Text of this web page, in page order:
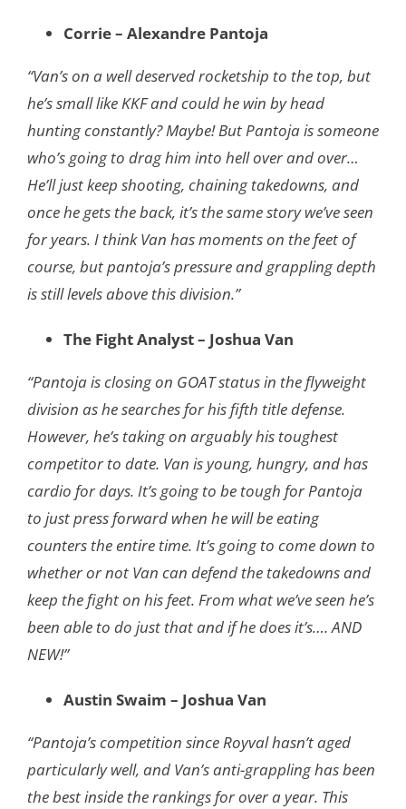
Corrie – Alexandre Pantoja
“Van’s on a well deserved rocketship to the top, but
he’s small like KKF and could he win by head
hunting constantly? Maybe! But Pantoja is someone
who’s going to drag him into hell over and over…
He’ll just keep shooting, chaining takedowns, and
once he gets the back, it’s the same story we’ve seen
for years. I think Van has moments on the feetof
course, but pantoja’s pressure and grappling depth
is still levels above this division.”
The Fight Analyst – Joshua Van
“Pantoja is closing on GOAT status in the flyweight
division as he searches for his fifth title defense.
However, he’s taking on arguably his toughest
competitor to date. Van is young, hungry, and has
cardio for days. It’s going to be tough for Pantoja
to just press forward when he will be eating
counters the entire time. It’s going to come down to
whether or not Van can defend the takedowns and
keep the fight on his feet. From what we’ve seen he’s
been able to do just that and if he does it’s…. AND
NEW!”
Austin Swaim – Joshua Van
“Pantoja’s competition since Royval hasn’t aged
particularly well, and Van’s anti-grappling has been
the best inside the rankings for over a year. This